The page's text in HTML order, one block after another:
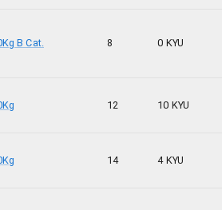
B Cat. 8 0 KYU
12 10 KYU
14 4 KYU